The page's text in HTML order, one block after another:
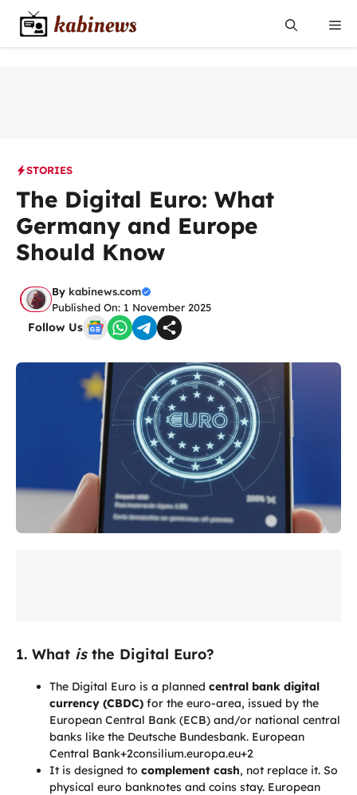
content
STORIES
The Digital Euro: What
Germany and Europe
Should Know
By kabinews.com
Published On: 1 November 2025
Follow Us
1. What isthe Digital Euro?
The Digital Euro is a planned central bank digital
currency (CBDC) for the euro-area, issued by the
European Central Bank (ECB) and/or national central
banks like the Deutsche Bundesbank. European
Central Bank+2consilium.europa.eu+2
It is designed to complement cash, not replace it. So
physical euro banknotes and coins stay. European